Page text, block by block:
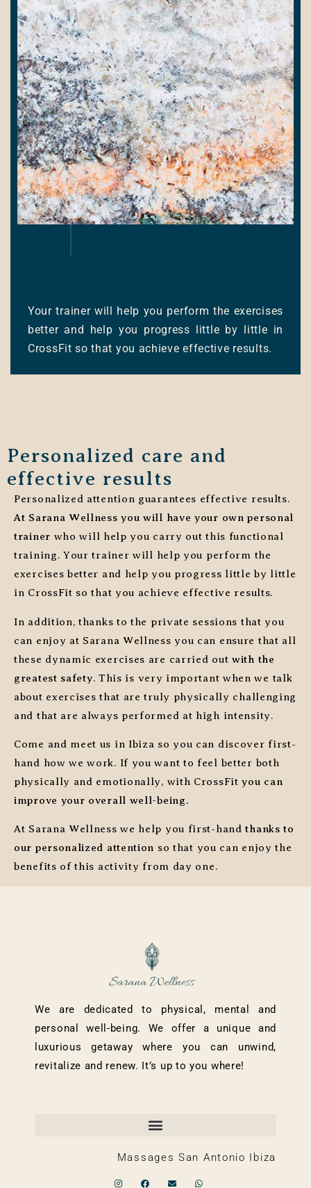
Your trainer will help you perform the exercises
better and help you progress little by little in
CrossFit so that you achieve effective results.
Personalized care and
effective results
Personalized attention guarantees effective results.
At Sarana Wellness you will have your own personal
trainer who will help you carry out this functional
training. Your trainer will help you perform the
exercises better and help you progress little by little
in CrossFit so that you achieve effective results.
In addition, thanks to the private sessions that you
can enjoy at Sarana Wellness you can ensure that all
these dynamic exercises are carried outwith the
greatest safety. This is very important when we talk
about exercises that are truly physically challenging
and that are always performed at high intensity.
Come and meet us in Ibiza so you can discover first-
hand how we work. If you want to feel better both
physically and emotionally, with CrossFityou can
improve your overall well-being.
At Sarana Wellness we help you first-handthanks to
our personalized attention so that you can enjoy the
benefits of this activity from day one.
We are dedicated to physical, mental and
personal well-being. We offer a unique and
luxurious getaway where you can unwind,
revitalize and renew. It’s up to you where!
Massages San Antonio Ibiza